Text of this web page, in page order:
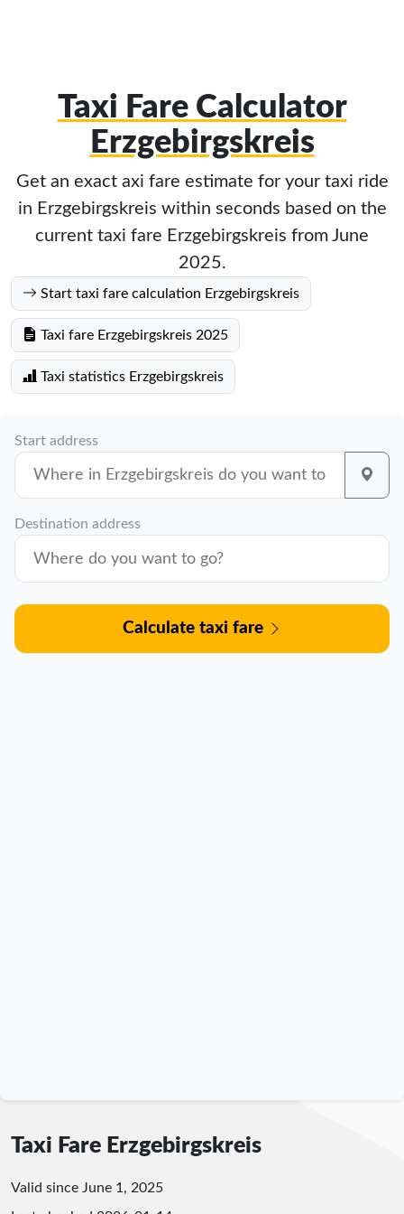
Taxi Fare Calculator
Erzgebirgskreis
Get an exact axi fare estimate for your taxi ride
in Erzgebirgskreis within seconds based on the
current taxi fare Erzgebirgskreis from June
2025.
Start taxi fare calculation Erzgebirgskreis
Taxi fare Erzgebirgskreis 2025
Taxi statistics Erzgebirgskreis
Start address
Destination address
Calculate taxi fare
Taxi Fare Erzgebirgskreis
Valid since June 1, 2025